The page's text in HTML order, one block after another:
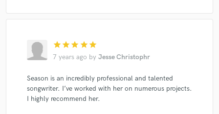
star star star star star
7 years ago by Jesse Christophr
Season is an incredibly professional and talented
songwriter. I’ve worked with her on numerous projects.
I highly recommend her.